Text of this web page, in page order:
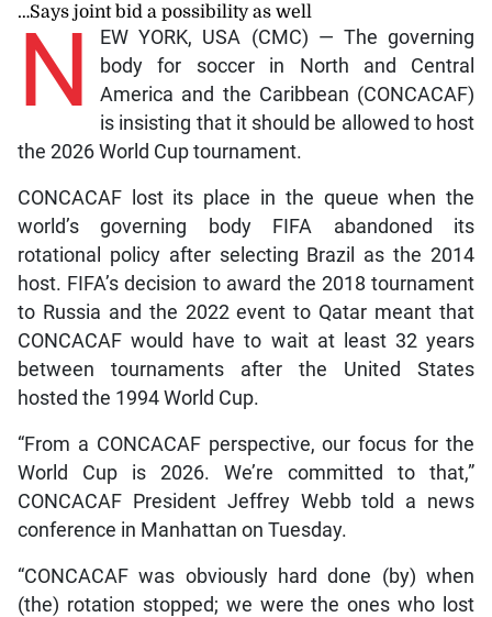
…Says joint bid a possibility as well
N
EW YORK, USA (CMC) — The governing
body for soccer in North and Central
America and the Caribbean (CONCACAF)
is insisting that it should be allowed to host
the 2026 World Cup tournament.
CONCACAF lost its place in the queue when the
world’s governing body FIFA abandoned its
rotational policy after selecting Brazil as the 2014
host. FIFA’s decision to award the 2018 tournament
to Russia and the 2022 event to Qatar meant that
CONCACAF would have to wait at least 32 years
between tournaments after the United States
hosted the 1994 World Cup.
“From a CONCACAF perspective, our focus for the
World Cup is 2026. We’re committed to that,”
CONCACAF President Jeffrey Webb told a news
conference in Manhattan on Tuesday.
“CONCACAF was obviously hard done (by) when
(the) rotation stopped; we were the ones who lost